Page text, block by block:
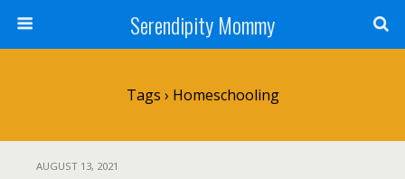
Serendipity Mommy
Tags › Homeschooling
AUGUST 13, 2021